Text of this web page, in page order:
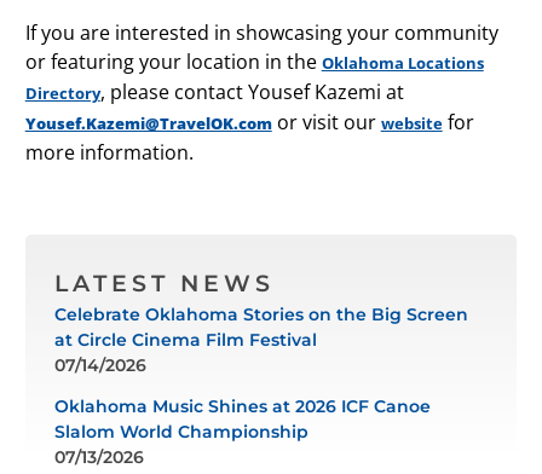
If you are interested in showcasing your community
or featuring your location in the Oklahoma Locations
Directory, please contact Yousef Kazemi at
Yousef.Kazemi@TravelOK.comor visit our websitefor
more information.
LATEST NEWS
Celebrate Oklahoma Stories on the Big Screen
at Circle Cinema Film Festival
07/14/2026
Oklahoma Music Shines at 2026 ICF Canoe
Slalom World Championship
07/13/2026